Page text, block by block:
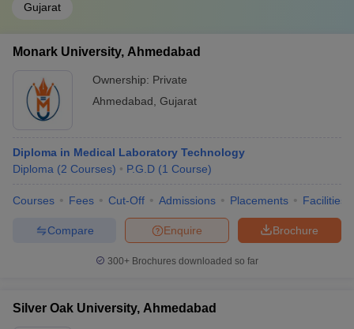
Gujarat
Monark University, Ahmedabad
Ownership: Private
Ahmedabad Gujarat
Diploma in Medical Laboratory Technology
Diploma (2 Courses) P.G.D (1 Course)
Courses Fees Cut-Off Admissions Placements Facilities
Brochure
Enquire
Compare
300+ Brochures downloaded so far
Silver Oak University, Ahmedabad